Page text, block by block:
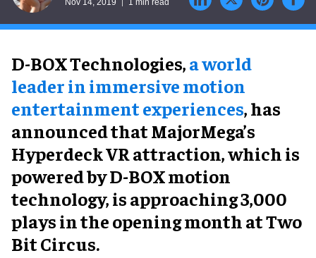
Nov 14, 2019 1 min read
D-BOX Technologies,a world
leader in immersive motion
entertainment experiences, has
announced that MajorMega’s
Hyperdeck VR attraction, which is
powered by D-BOX motion
technology, is approaching 3,000
plays in the opening month at Two
Bit Circus.